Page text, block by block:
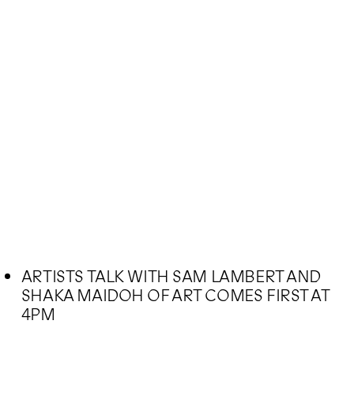
ARTISTS TALK WITH SAM LAMBERT AND
SHAKA MAIDOH OF ART COMES FIRST AT
4PM